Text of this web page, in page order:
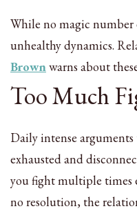
While no magic number
unhealthy dynamics.
Brownwarns about
Too Much
Daily intense
exhausted and
you fight multiple times
no resolution, the